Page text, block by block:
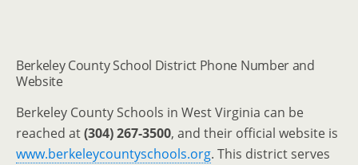
Berkeley County School District Phone Number and
Website
Berkeley County Schools in West Virginia can be
reached at(304) 267-3500, and their official website is
www.berkeleycountyschools.org. This district serves